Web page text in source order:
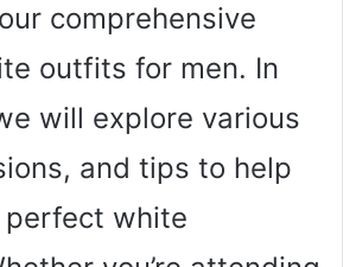
comprehensive
outfits for men. In
will explore various
and tips to help
white